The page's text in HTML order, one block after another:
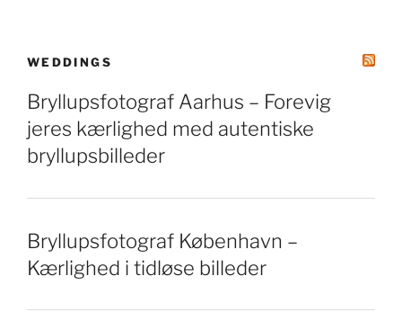
WEDDINGS
Bryllupsfotograf Aarhus – Forevig
jeres kærlighed med autentiske
bryllupsbilleder
Bryllupsfotograf København –
Kærlighed i tidløse billeder